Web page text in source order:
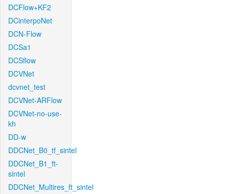
DCFlow+KF2
DCinterpoNet
DCN-Flow
DCSa1
DCSflow
DCVNet
dcvnet_test
DCVNet-ARFlow
DCVNet-no-use-
kh
DD-w
DDCNet_B0_tf_sintel
DDCNet_B1_ft-
sintel
DDCNet_Multires_ft_sintel